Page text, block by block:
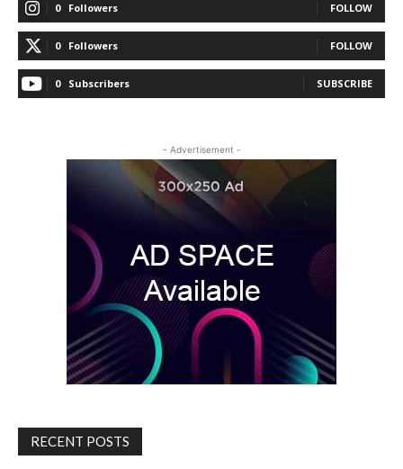
0 Followers FOLLOW
0 Followers FOLLOW
0 Subscribers SUBSCRIBE
- Advertisement -
RECENT POSTS